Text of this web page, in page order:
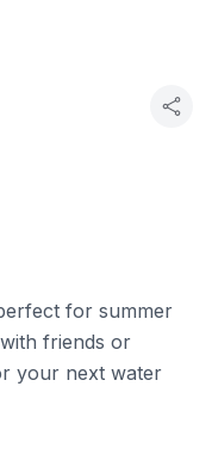
for summer
friends or
your next water